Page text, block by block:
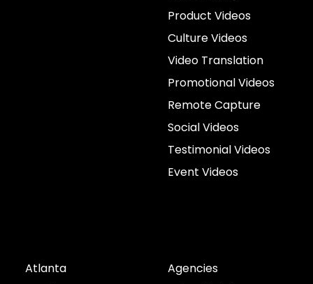
Product Videos
Culture Videos
Video Translation
Promotional Videos
Remote Capture
Social Videos
Testimonial Videos
Event Videos
Atlanta
Agencies